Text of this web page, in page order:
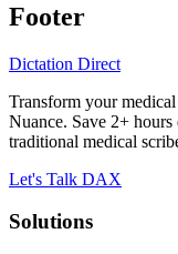
Footer
Dictation Direct
Transform your
Nuance. Save 2+
traditional medical
Let's Talk DAX
Solutions